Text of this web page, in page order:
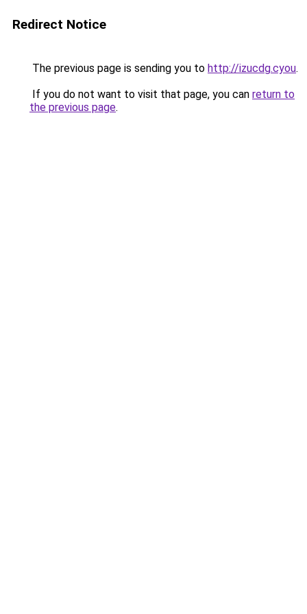
Redirect Notice
The previous page is sending you to http://izucdg.cyou.
If you do not want to visit that page, you can return to
the previous page.